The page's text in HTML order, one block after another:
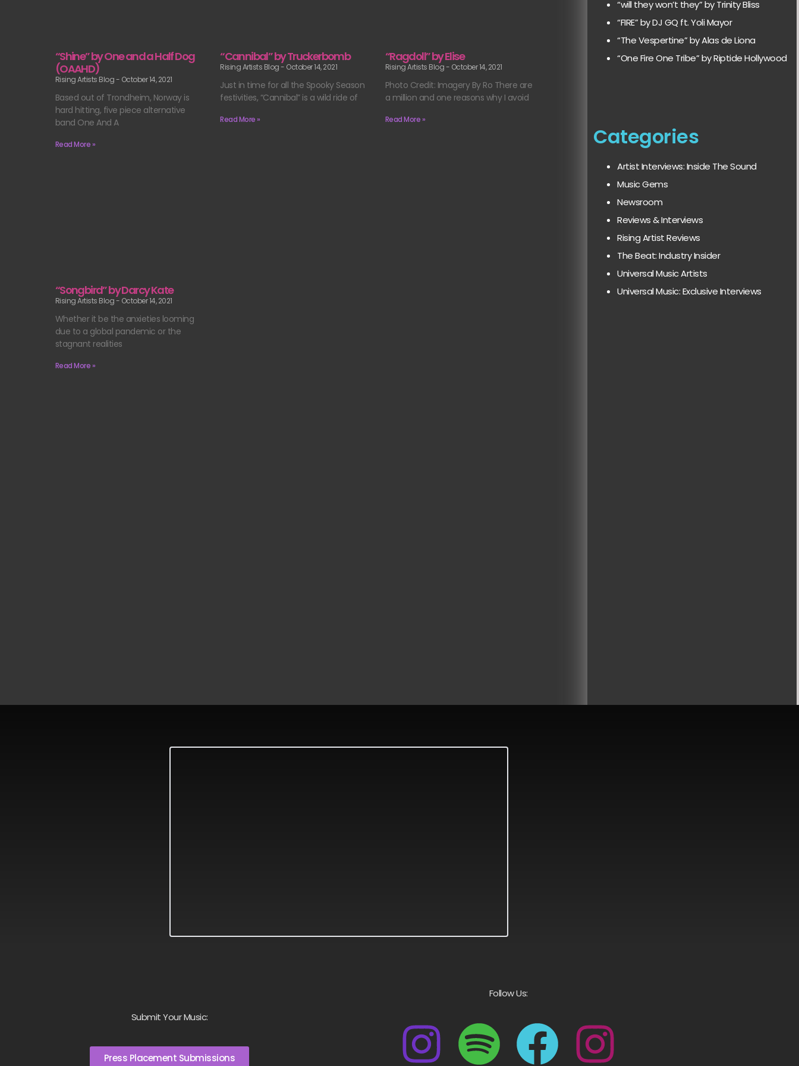
“Shine” by One and a Half Dog
(OAAHD)
Rising Artists Blog October 14, 2021
Based out of Trondheim, Norway is
hard hitting, five piece alternative
band One And A
Read More »
“Cannibal” by Truckerbomb
Rising Artists Blog October 14, 2021
Just in time for all the Spooky Season
festivities, “Cannibal” is a wild ride of
Read More »
“Ragdoll” by Elise
Rising Artists Blog October 14, 2021
Photo Credit: Imagery By Ro There are
a million and one reasons why I avoid
Read More »
“Songbird” by Darcy Kate
Rising Artists Blog October 14, 2021
Whether it be the anxieties looming
due to a global pandemic or the
stagnant realities
Read More »
“will they won’t they” by Trinity Bliss
“FIRE” by DJ GQ ft. Yoli Mayor
“The Vespertine” by Alas de Liona
“One Fire One Tribe” by Riptide Hollywood
Categories
Artist Interviews: Inside The Sound
Music Gems
Newsroom
Reviews & Interviews
Rising Artist Reviews
The Beat: Industry Insider
Universal Music Artists
Universal Music: Exclusive Interviews
Submit Your Music:
Press Placement Submissions
Follow Us: